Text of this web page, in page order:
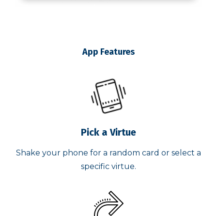
App Features
Pick a Virtue
Shake your phone for a random card or select a
specific virtue.